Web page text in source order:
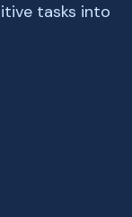
tasks into